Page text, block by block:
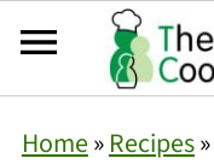
Home»Recipes»